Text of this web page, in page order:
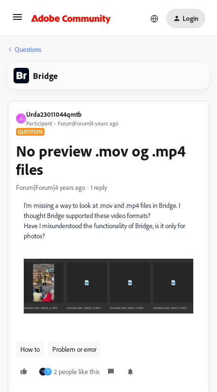
Login
Questions
Bridge
U
Urda23011044qmtb
Participant Forum|Forum|4 years ago
QUESTION
No preview .mov og .mp4
files
Forum|Forum|4 years ago 1 reply
I'm missing a way to look at .mov and .mp4 files in Bridge. I
thought Bridge supported these video formats?
Have I misunderstood the functionality of Bridge, is it only for
photos?
How to Problem or error
T 2 people like this